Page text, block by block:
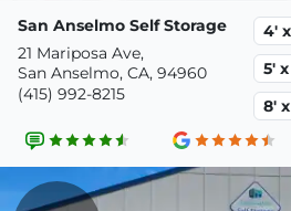
San Anselmo Self Storage
21 Mariposa Ave,
San Anselmo, CA, 94960
(415) 992-8215
4'
5'
8' x